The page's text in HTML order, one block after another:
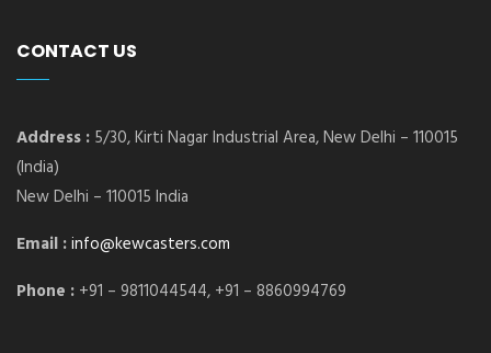
CONTACT US
Address : 5/30, Kirti Nagar Industrial Area, New Delhi – 110015
(India)
New Delhi – 110015 India
Email :info@kewcasters.com
Phone : +91 – 9811044544, +91 – 8860994769